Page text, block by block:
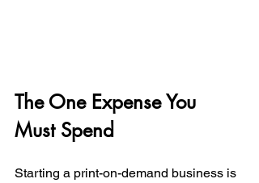
The One Expense You
Must Spend
Starting a print-on-demand business is